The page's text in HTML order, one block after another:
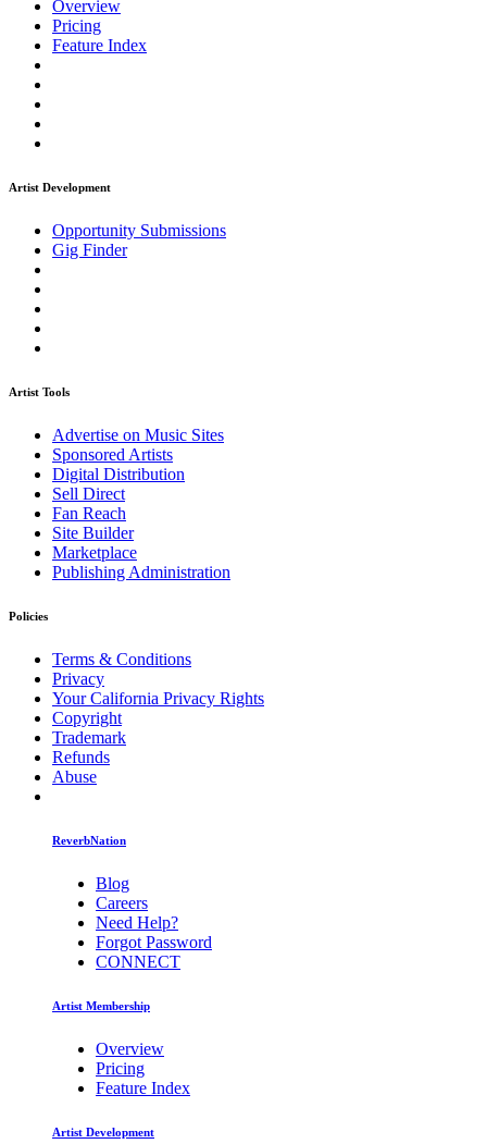
Overview
Pricing
Feature Index
Artist Development
Opportunity Submissions
Gig Finder
Artist Tools
Advertise on Music Sites
Sponsored Artists
Digital Distribution
Sell Direct
Fan Reach
Site Builder
Marketplace
Publishing Administration
Policies
Terms & Conditions
Privacy
Your California Privacy Rights
Copyright
Trademark
Refunds
Abuse
ReverbNation
Blog
Careers
Need Help?
Forgot Password
CONNECT
Artist Membership
Overview
Pricing
Feature Index
Artist Development